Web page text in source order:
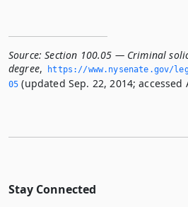
Source: Section 100.05 — Criminal
degree,
https://www.­nysenate.­gov/
05 (updated Sep. 22, 2014; accessed
Stay Connected